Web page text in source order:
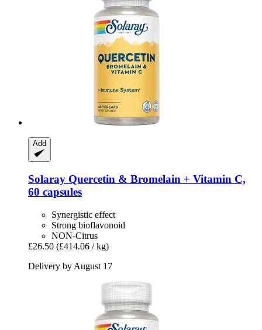
Add
Solaray Quercetin & Bromelain + Vitamin C,
60 capsules
Synergistic effect
Strong bioflavonoid
NON-Citrus
£26.50 (£414.06 / kg)
Delivery by August 17